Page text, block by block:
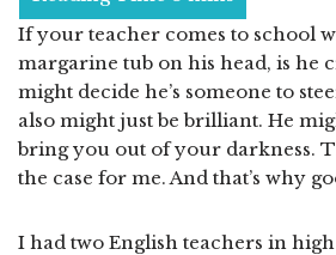
If your teacher comes to school
margarine tub on his head, is he
might decide he’s someone to
also might just be brilliant. He
bring you out of your darkness.
the case for me. And that’s why
I had two English teachers in